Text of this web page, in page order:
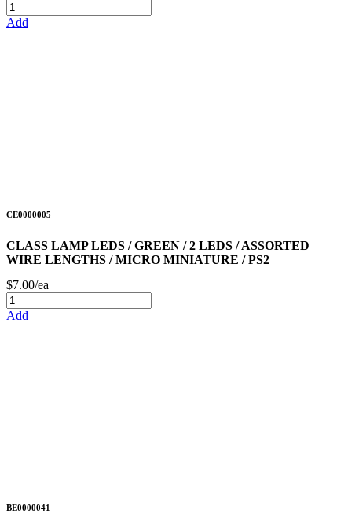
Add
CE0000005
CLASS LAMP LEDS / GREEN / 2 LEDS / ASSORTED
WIRE LENGTHS / MICRO MINIATURE / PS2
$7.00/ea
Add
BE0000041